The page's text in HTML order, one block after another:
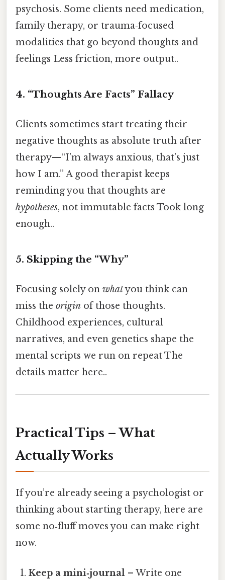
psychosis. Some clients need medication,
family therapy, or trauma‑focused
modalities that go beyond thoughts and
feelings Less friction, more output..
4. “Thoughts Are Facts” Fallacy
Clients sometimes start treating their
negative thoughts as absolute truth after
therapy—“I’m always anxious, that’s just
how I am.” A good therapist keeps
reminding you that thoughts are
hypotheses, not immutable facts Took long
enough..
5. Skipping the “Why”
Focusing solely on whatyou think can
miss the origin of those thoughts.
Childhood experiences, cultural
narratives, and even genetics shape the
mental scripts we run on repeat The
details matter here..
Practical Tips – What
Actually Works
If you’re already seeing a psychologist or
thinking about starting therapy, here are
some no‑fluff moves you can make right
now.
Keep a mini‑journal – Write one